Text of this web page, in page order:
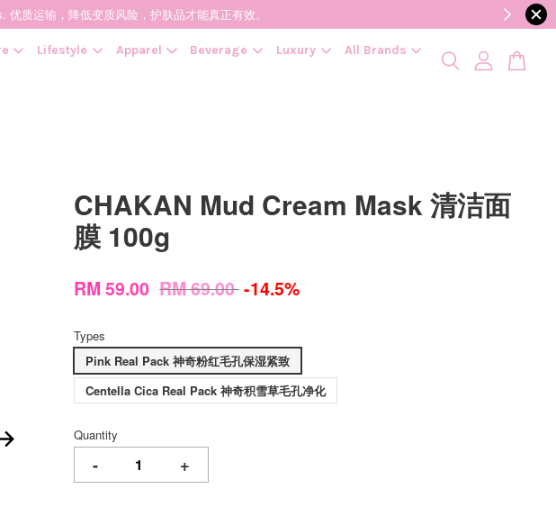
质运输，降低变质风险，护肤品才能真正有效。
Lifestyle Apparel Beverage Luxury
All Brands
CHAKAN Mud Cream Mask 清洁面
膜 100g
RM 59.00 RM 69.00-14.5%
Types
Pink Real Pack 神奇粉红毛孔保湿紧致
Centella Cica Real Pack 神奇积雪草毛孔净化
Quantity
- +